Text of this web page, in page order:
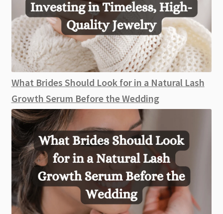
What Brides Should Look for in a Natural Lash
Growth Serum Before the Wedding